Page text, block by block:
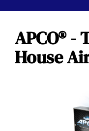
APCO® -
House